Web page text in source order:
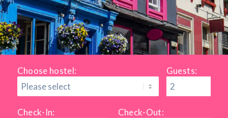
Choose hostel: Guests:
Check-In: Check-Out: